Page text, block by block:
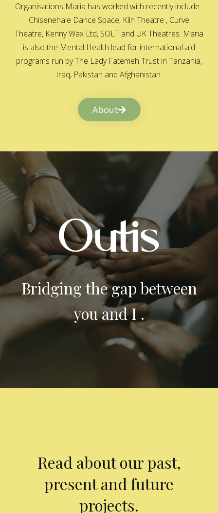
Organisations Maria has worked with recently include :
Chisenehale Dance Space, Kiln Theatre , Curve
Theatre, Kenny Wax Ltd, SOLT and UK Theatres. Maria
is also the Mental Health lead for international aid
programs run by The Lady Fatemeh Trust in Tanzania,
Iraq, Pakistan and Afghanistan.
About
Bridging the gap between
you and I .
Read about our past,
present and future
projects.